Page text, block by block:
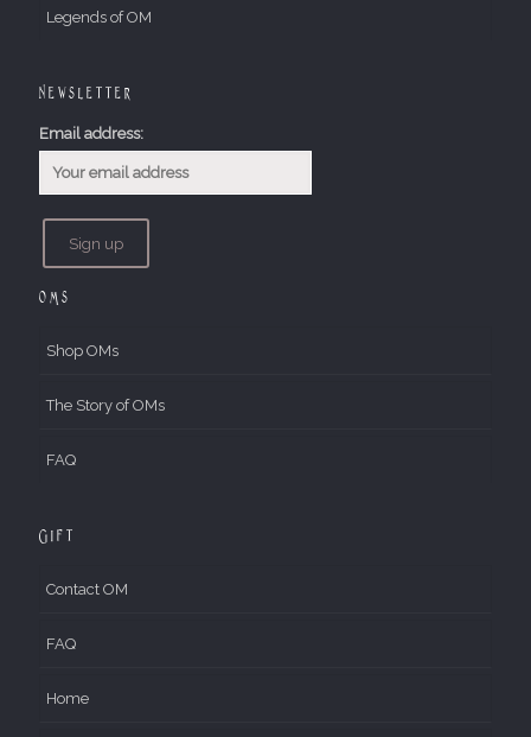
Legends of OM
Newsletter
Email address:
OMs
Shop OMs
The Story of OMs
FAQ
Gift
Contact OM
FAQ
Home